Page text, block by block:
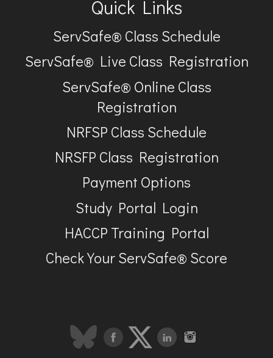
Quick Links
ServSafe® Class Schedule
ServSafe® Live Class Registration
ServSafe® Online Class
Registration
NRFSP Class Schedule
NRSFP Class Registration
Payment Options
Study Portal Login
HACCP Training Portal
Check Your ServSafe® Score